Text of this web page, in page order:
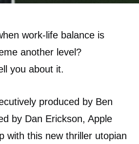
work-life balance is
another level?
you about it.
produced by Ben
by Dan Erickson, Apple
with this new thriller utopian